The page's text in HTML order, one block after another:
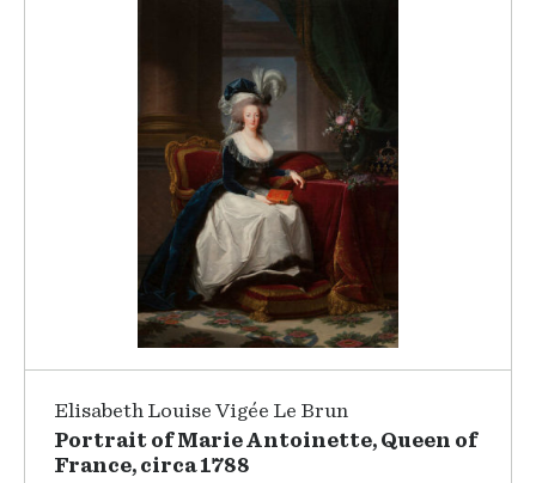
Elisabeth Louise Vigée Le Brun
Portrait of Marie Antoinette, Queen of
France, circa 1788